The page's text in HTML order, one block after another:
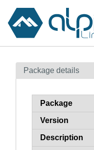
Contents
How to flag
Package details
Package
Version
Description